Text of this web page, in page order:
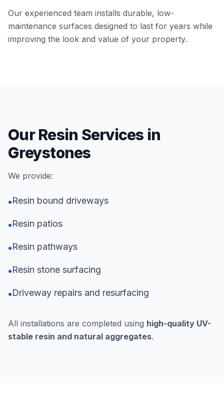
Our experienced team installs durable, low-
maintenance surfaces designed to last for years while
improving the look and value of your property.
Our Resin Services in
Greystones
We provide:
•Resin bound driveways
•Resin patios
•Resin pathways
•Resin stone surfacing
•Driveway repairs and resurfacing
All installations are completed using high-quality UV-
stable resin and natural aggregates.